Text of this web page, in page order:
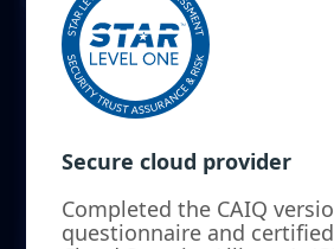
Secure cloud provider
Completed the CAIQ
questionnaire and